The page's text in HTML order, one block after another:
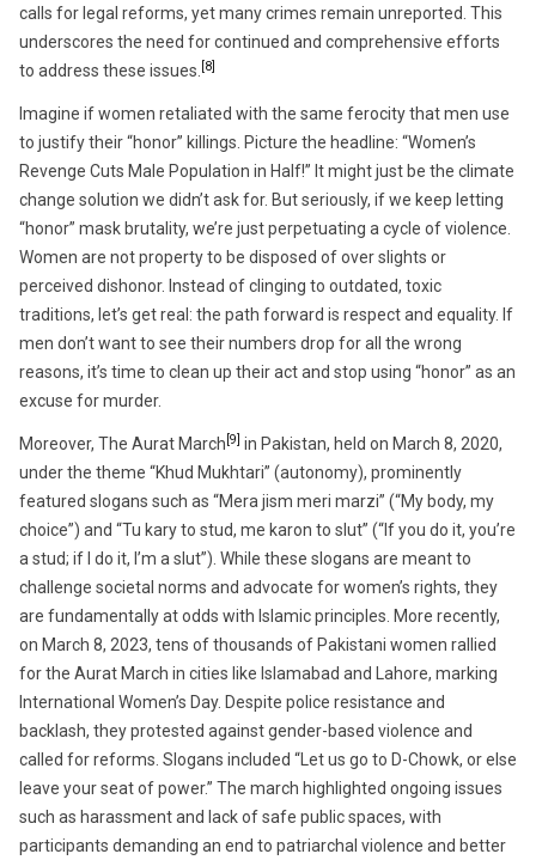
calls for legal reforms, yet many crimes remain unreported. This
underscores the need for continued and comprehensive efforts
to address these issues. [8]
Imagine if women retaliated with the same ferocity that men use
to justify their “honor” killings. Picture the headline: “Women’s
Revenge Cuts Male Population in Half!” It might just be the climate
change solution we didn’t ask for. But seriously, if we keep letting
“honor” mask brutality, we’re just perpetuating a cycle of violence.
Women are not property to be disposed of over slights or
perceived dishonor. Instead of clinging to outdated, toxic
traditions, let’s get real: the path forward is respect and equality. If
men don’t want to see their numbers drop for all the wrong
reasons, it’s time to clean up their act and stop using “honor” as an
excuse for murder.
Moreover, The Aurat March [9] in Pakistan, held on March 8, 2020,
under the theme “Khud Mukhtari” (autonomy), prominently
featured slogans such as “Mera jism meri marzi” (“My body, my
choice”) and “Tu kary to stud, me karon to slut” (“If you do it, you’re
a stud; if I do it, I’m a slut”). While these slogans are meant to
challenge societal norms and advocate for women’s rights, they
are fundamentally at odds with Islamic principles. More recently,
on March 8, 2023, tens of thousands of Pakistani women rallied
for the Aurat March in cities like Islamabad and Lahore, marking
International Women’s Day. Despite police resistance and
backlash, they protested against gender-based violence and
called for reforms. Slogans included “Let us go to D-Chowk, or else
leave your seat of power.” The march highlighted ongoing issues
such as harassment and lack of safe public spaces, with
participants demanding an end to patriarchal violence and better